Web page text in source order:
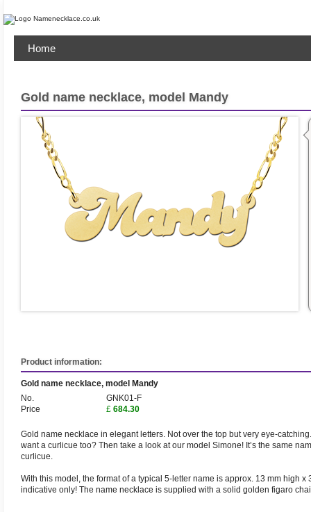
Home
Gold name necklace, model Mandy
Product information:
Gold name necklace, model Mandy
No.
GNK01-F
Price
£ 684.30
Gold name necklace in elegant letters. Not over the top but very eye-
want a curlicue too? Then take a look at our model Simone! It’s the same
curlicue.
With this model, the format of a typical 5-letter name is approx. 13 mm high x
indicative only! The name necklace is supplied with a solid golden figaro